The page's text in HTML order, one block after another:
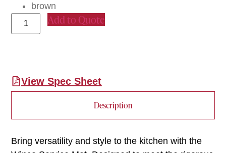
brown
Add to Quote
View Spec Sheet
Description
Bring versatility and style to the kitchen with the